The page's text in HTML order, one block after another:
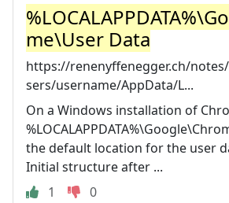
me\User Data
https://renenyffenegger.ch/
sers/username/AppData/L...
On a Windows installation of
the default location for the user
Initial structure after ...
1
0